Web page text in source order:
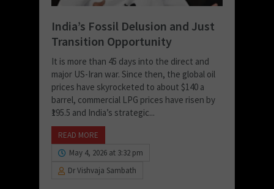
India’s Fossil Delusion and Just
Transition Opportunity
It is more than 45 days into the direct and
major US-Iran war. Since then, the global oil
prices have skyrocketed to about $140 a
barrel, commercial LPG prices have risen by
₹195.5 and India’s strategic...
READ MORE
May 4, 2026 at 3:32 pm
Dr Vishvaja Sambath